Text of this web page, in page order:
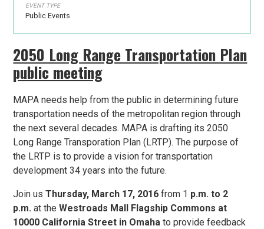
EVENT TYPE
Public Events
2050 Long Range Transportation Plan
public meeting
MAPA needs help from the public in determining future
transportation needs of the metropolitan region through
the next several decades. MAPA is drafting its 2050
Long Range Transporation Plan (LRTP). The purpose of
the LRTP is to provide a vision for transportation
development 34 years into the future.
Join usThursday, March 17, 2016 from 1 p.m. to 2
p.m. at theWestroads Mall Flagship Commons at
10000 California Street in Omaha to provide feedback